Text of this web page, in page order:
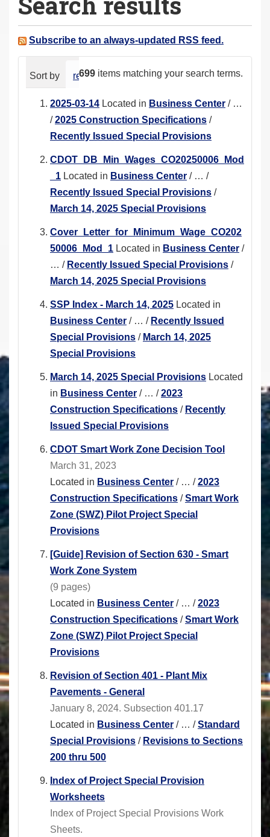
a
e Subscribe to an always-updated RSS feed.
699 items matching your search terms.
Sort by relevance date (newest first)
2025-03-14 Located in Business Center / …
/2025 Construction Specifications /
Recently Issued Special Provisions
CDOT_DB_Min_Wages_CO20250006_Mod
_1 Located in Business Center / … /
Recently Issued Special Provisions /
March 14, 2025 Special Provisions
Cover_Letter_for_Minimum_Wage_CO202
50006_Mod_1 Located in Business Center /
… / Recently Issued Special Provisions /
March 14, 2025 Special Provisions
SSP Index - March 14, 2025 Located in
Business Center / … / Recently Issued
Special Provisions / March 14, 2025
Special Provisions
March 14, 2025 Special Provisions Located
in Business Center / … /2023
Construction Specifications / Recently
Issued Special Provisions
CDOT Smart Work Zone Decision Tool
March 31, 2023
Located in Business Center / … /2023
Construction Specifications /Smart Work
Zone (SWZ) Pilot Project Special
Provisions
[Guide] Revision of Section 630 - Smart
Work Zone System
(9 pages)
Located in Business Center / … /2023
Construction Specifications /Smart Work
Zone (SWZ) Pilot Project Special
Provisions
Revision of Section 401 - Plant Mix
Pavements - General
January 8, 2024. Subsection 401.17
Located in Business Center / … /Standard
Special Provisions / Revisions to Sections
200 thru 500
Index of Project Special Provision
Worksheets
Index of Project Special Provisions Work
Sheets.